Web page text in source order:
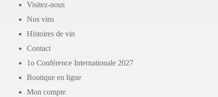
Visitez-nous
Nos vins
Histoires de vin
Contact
1o Conférence Internationale 2027
Boutique en ligne
Mon compte